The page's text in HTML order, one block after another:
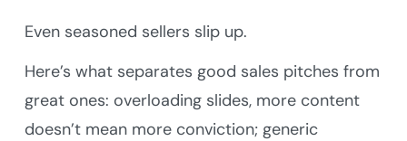
Even seasoned sellers slip up.
Here’s what separates good sales pitches from
great ones: overloading slides, more content
doesn’t mean more conviction; generic